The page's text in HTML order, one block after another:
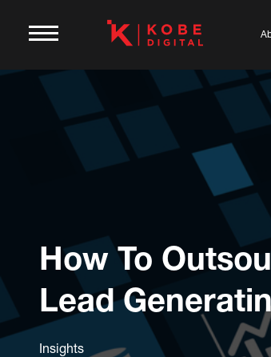
How To
Lead
Insights